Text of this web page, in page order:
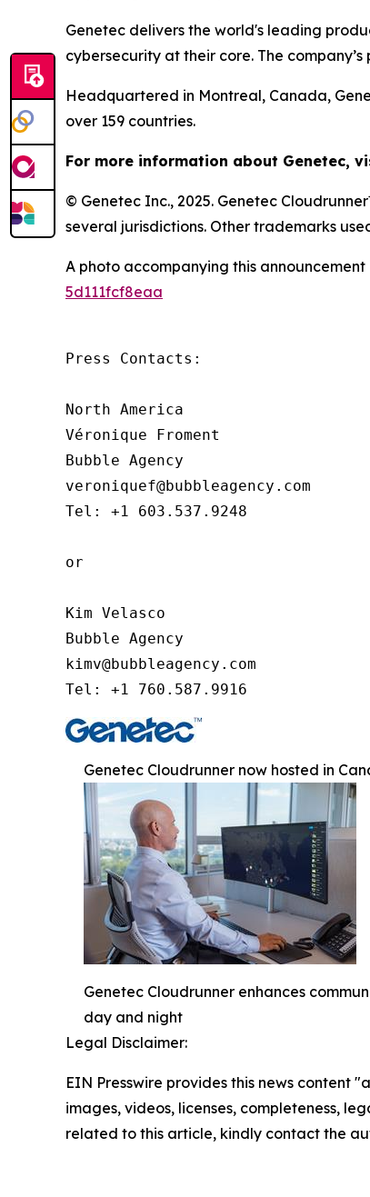
Genetec delivers the world's leading
cybersecurity at their core. The
Headquartered in Montreal, Canada,
over 159 countries.
For more information about Genetec,
© Genetec Inc., 2025. Genetec
several jurisdictions. Other trademarks
A photo accompanying this
5d111fcf8eaa
Press Contacts:
North America
Véronique Froment
Bubble Agency
veroniquef@bubbleagency.com
Tel: +1 603.537.9248
or
Kim Velasco
Bubble Agency
kimv@bubbleagency.com
Tel: +1 760.587.9916
Genetec Cloudrunner now hosted in
Genetec Cloudrunner enhances
day and night
Legal Disclaimer:
EIN Presswire provides this news content
images, videos, licenses, completeness,
related to this article, kindly contact the